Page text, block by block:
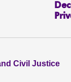
Civil Justice